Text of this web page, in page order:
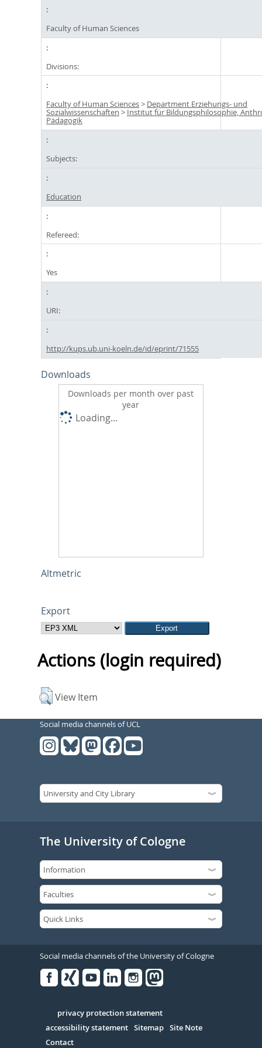
Faculty of Human Sciences
Divisions:
Faculty of Human Sciences> Department Erziehungs- und
Sozialwissenschaften > Institut für Bildungsphilosophie,
Pädagogik
Subjects:
Education
Refereed:
Yes
URI:
http://kups.ub.uni-koeln.de/id/eprint/71555
Downloads
Downloads per month over past
year
Loading...
Altmetric
Export
Actions (login required)
View Item
Social media channels of UCL
The University of Cologne
Social media channels of the University of Cologne
Serivce
privacy protection statement
accessibility statement Sitemap Site Note
Contact